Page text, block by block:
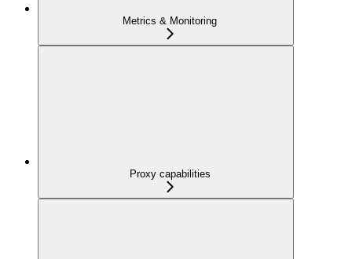
Metrics & Monitoring
Proxy capabilities